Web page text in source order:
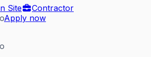
Site
Contractor
Apply now